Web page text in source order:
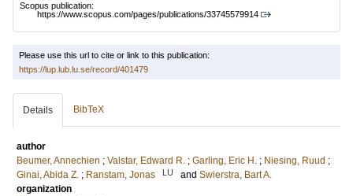
Scopus publication:
https://www.scopus.com/pages/publications/33745579914
Please use this url to cite or link to this publication:
https://lup.lub.lu.se/record/401479
Details BibTeX
author
Beumer, Annechien ; Valstar, Edward R. ; Garling, Eric H. ; Niesing, Ruud ;
Ginai, Abida Z. ; Ranstam, Jonas LU and Swierstra, Bart A.
organization